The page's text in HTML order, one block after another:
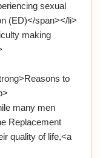
sexual
(ED)</span></li>
making
to
many men
Replacement
quality of life,<a